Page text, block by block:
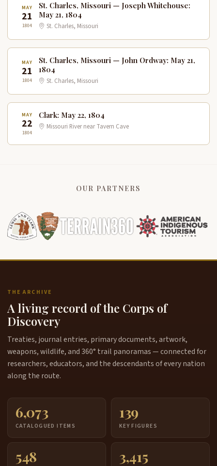
MAY
21
1804
St. Charles, Missouri — Joseph Whitehouse:
May 21, 1804
St. Charles, Missouri
MAY
21
1804
St. Charles, Missouri — John Ordway: May 21,
1804
St. Charles, Missouri
MAY
22
1804
Clark: May 22, 1804
Missouri River near Tavern Cave
OUR PARTNERS
THE ARCHIVE
A living record of the Corps of
Discovery
Treaties, journal entries, primary documents, artwork,
weapons, wildlife, and 360° trail panoramas — connected for
researchers, educators, and the descendants of every nation
along the route.
6,073
CATALOGUED ITEMS
139
KEY FIGURES
548 3,415